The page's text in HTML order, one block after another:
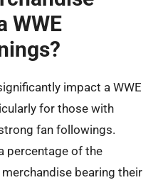
WWE
impact a WWE
for those with
fan followings.
percentage of the
bearing their